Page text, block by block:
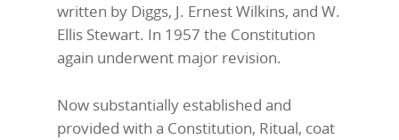
written by Diggs, J. Ernest Wilkins, and W.
Ellis Stewart. In 1957 the Constitution
again underwent major revision.
Now substantially established and
provided with a Constitution, Ritual, coat